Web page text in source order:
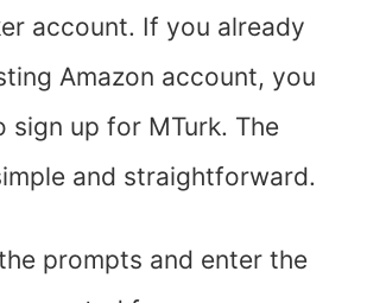
account. If you already
Amazon account, you
sign up for MTurk. The
and straightforward.
prompts and enter the